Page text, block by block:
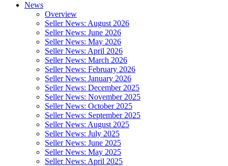
News
Overview
Seller News: August 2026
Seller News: June 2026
Seller News: May 2026
Seller News: April 2026
Seller News: March 2026
Seller News: February 2026
Seller News: January 2026
Seller News: December 2025
Seller News: November 2025
Seller News: October 2025
Seller News: September 2025
Seller News: August 2025
Seller News: July 2025
Seller News: June 2025
Seller News: May 2025
Seller News: April 2025